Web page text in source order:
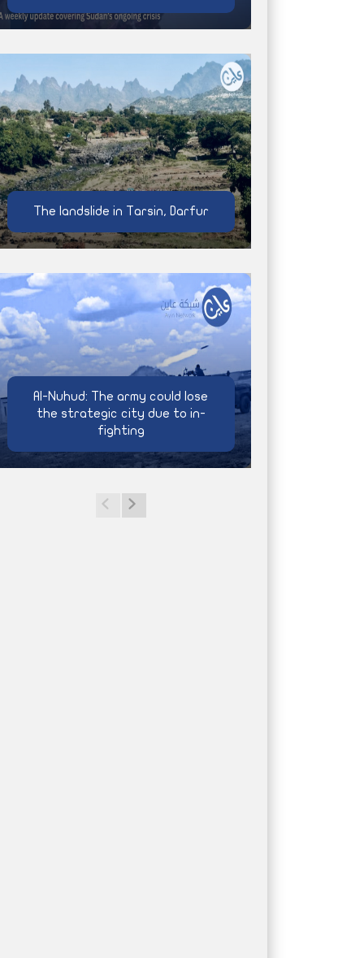
The landslide in Tarsin, Darfur
Al-Nuhud: The army could lose
the strategic city due to in-
fighting